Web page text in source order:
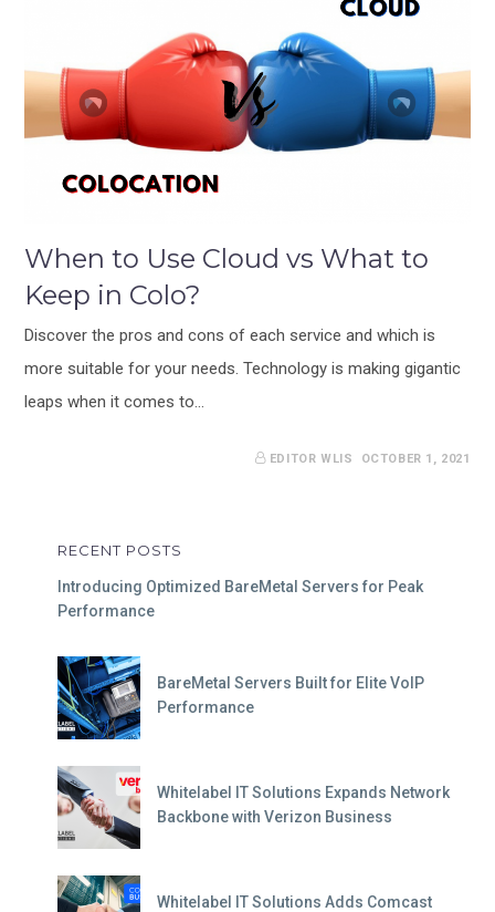
When to Use Cloud vs What to
Keep in Colo?
Discover the pros and cons of each service and which is
more suitable for your needs. Technology is making gigantic
leaps when it comes to…
OCTOBER 1, 2021
EDITOR WLIS
RECENT POSTS
Introducing Optimized BareMetal Servers for Peak
Performance
BareMetal Servers Built for Elite VoIP
Performance
Whitelabel IT Solutions Expands Network
Backbone with Verizon Business
Whitelabel IT Solutions Adds Comcast